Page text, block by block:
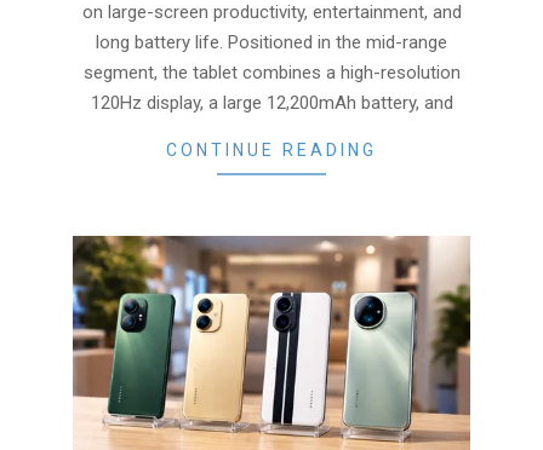
on large-screen productivity, entertainment, and
long battery life. Positioned in the mid-range
segment, the tablet combines a high-resolution
120Hz display, a large 12,200mAh battery, and
CONTINUE READING